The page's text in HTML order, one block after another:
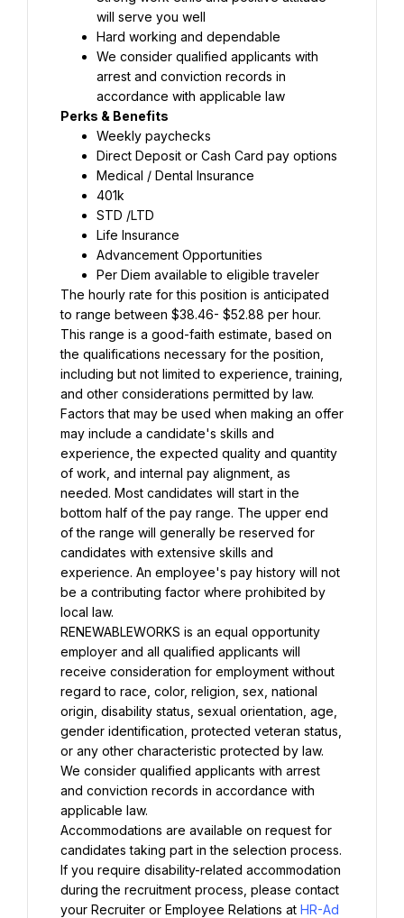
will serve you well
Hard working and dependable
We consider qualified applicants with
arrest and conviction records in
accordance with applicable law
Perks & Benefits
Weekly paychecks
Direct Deposit or Cash Card pay options
Medical / Dental Insurance
401k
STD /LTD
Life Insurance
Advancement Opportunities
Per Diem available to eligible traveler
The hourly rate for this position is anticipated
to range between $38.46- $52.88 per hour.
This range is a good-faith estimate, based on
the qualifications necessary for the position,
including but not limited to experience, training,
and other considerations permitted by law.
Factors that may be used when making an offer
may include a candidate's skills and
experience, the expected quality and quantity
of work, and internal pay alignment, as
needed. Most candidates will start in the
bottom half of the pay range. The upper end
of the range will generally be reserved for
candidates with extensive skills and
experience. An employee's pay history will not
be a contributing factor where prohibited by
local law.
RENEWABLEWORKS is an equal opportunity
employer and all qualified applicants will
receive consideration for employment without
regard to race, color, religion, sex, national
origin, disability status, sexual orientation, age,
gender identification, protected veteran status,
or any other characteristic protected by law.
We consider qualified applicants with arrest
and conviction records in accordance with
applicable law.
Accommodations are available on request for
candidates taking part in the selection process.
If you require disability-related accommodation
during the recruitment process, please contact
your Recruiter or Employee Relations at HR-Ad